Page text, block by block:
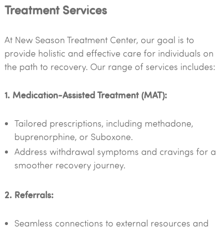
Treatment Services
At New Season Treatment Center, our goal is to
provide holistic and effective care for individuals on
the path to recovery. Our range of services includes:
1. Medication-Assisted Treatment (MAT):
Tailored prescriptions, including methadone,
buprenorphine, or Suboxone.
Address withdrawal symptoms and cravings for a
smoother recovery journey.
2. Referrals:
Seamless connections to external resources and